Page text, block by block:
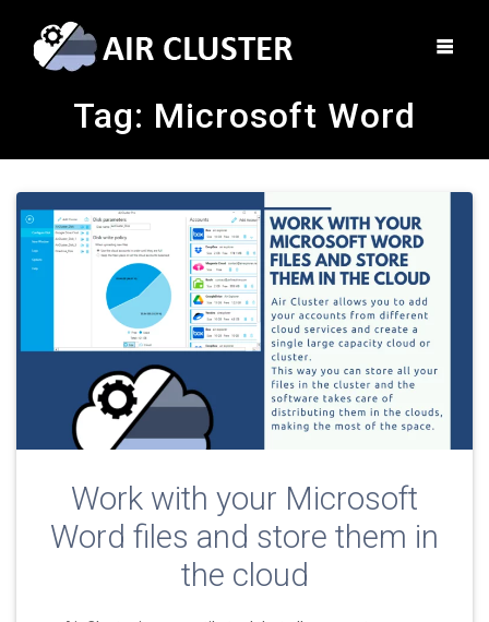
Tag: Microsoft Word
Work with your Microsoft
Word files and store them in
the cloud